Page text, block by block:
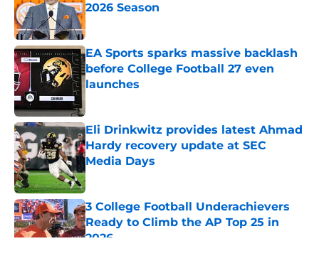
2026 Season
Published by on Invalid Date
EA Sports sparks massive backlash
before College Football 27 even
launches
Eli Drinkwitz provides latest Ahmad
Hardy recovery update at SEC
Media Days
Published by on Invalid Date
3 College Football Underachievers
Ready to Climb the AP Top 25 in
2026